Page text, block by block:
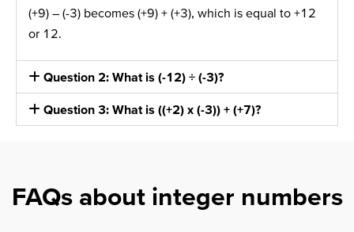
(+9) – (-3) becomes (+9) + (+3), which is equal to +12
or 12.
Question 2: What is (-12) ÷ (-3)?
Question 3: What is ((+2) x (-3)) + (+7)?
FAQs about integer numbers